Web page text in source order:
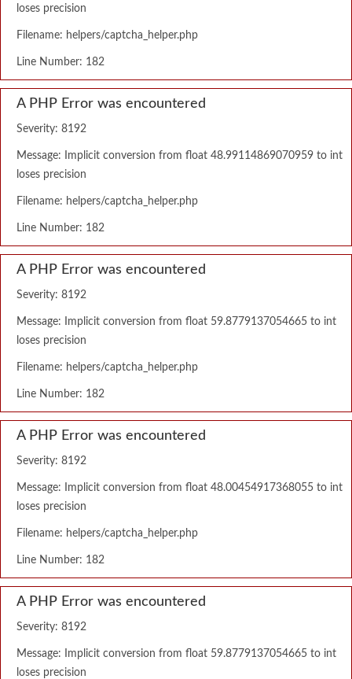
loses precision
Filename: helpers/captcha_helper.php
Line Number: 182
A PHP Error was encountered
Severity: 8192
Message: Implicit conversion from float 48.99114869070959 to int
loses precision
Filename: helpers/captcha_helper.php
Line Number: 182
A PHP Error was encountered
Severity: 8192
Message: Implicit conversion from float 59.8779137054665 to int
loses precision
Filename: helpers/captcha_helper.php
Line Number: 182
A PHP Error was encountered
Severity: 8192
Message: Implicit conversion from float 48.00454917368055 to int
loses precision
Filename: helpers/captcha_helper.php
Line Number: 182
A PHP Error was encountered
Severity: 8192
Message: Implicit conversion from float 59.8779137054665 to int
loses precision